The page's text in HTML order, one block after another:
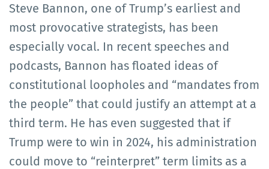
Steve Bannon, one of Trump’s earliest and
most provocative strategists, has been
especially vocal. In recent speeches and
podcasts, Bannon has floated ideas of
constitutional loopholes and “mandates from
the people” that could justify an attempt at a
third term. He has even suggested that if
Trump were to win in 2024, his administration
could move to “reinterpret” term limits as a